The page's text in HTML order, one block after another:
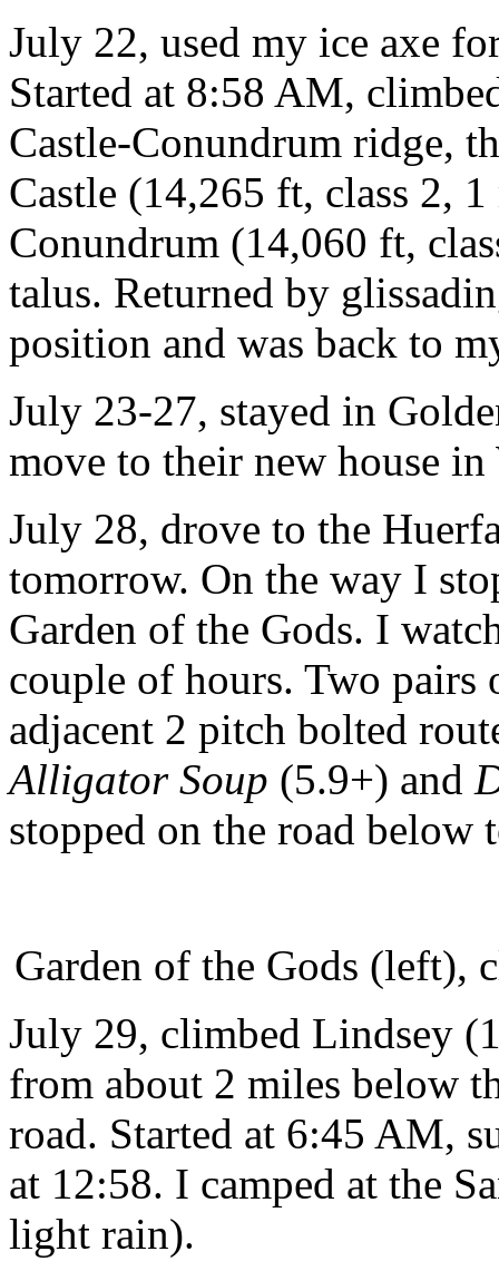
July 22, used my ice axe
Started at 8:58 AM,
Castle-Conundrum ridge,
Castle (14,265 ft, class 2,
Conundrum (14,060 ft,
talus. Returned by
position and was back to
July 23-27, stayed in
move to their new house in
July 28, drove to the
tomorrow. On the way I
Garden of the Gods. I
couple of hours. Two
adjacent 2 pitch bolted
Alligator Soup (5.9+) and
stopped on the road below
Garden of the Gods (left),
July 29, climbed Lindsey
from about 2 miles below
road. Started at 6:45 AM,
at 12:58. I camped at the
light rain).